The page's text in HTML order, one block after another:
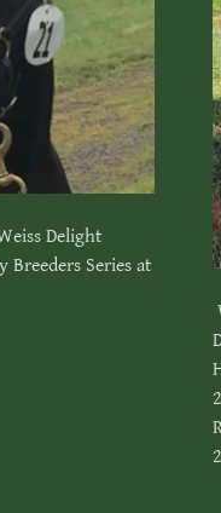
Delight
Breeders Series at